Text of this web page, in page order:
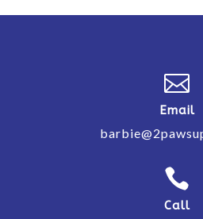

Email

Call